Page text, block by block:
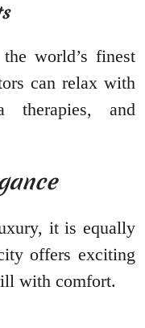
world’s finest
can relax with
therapies, and
it is equally
offers exciting
with comfort.